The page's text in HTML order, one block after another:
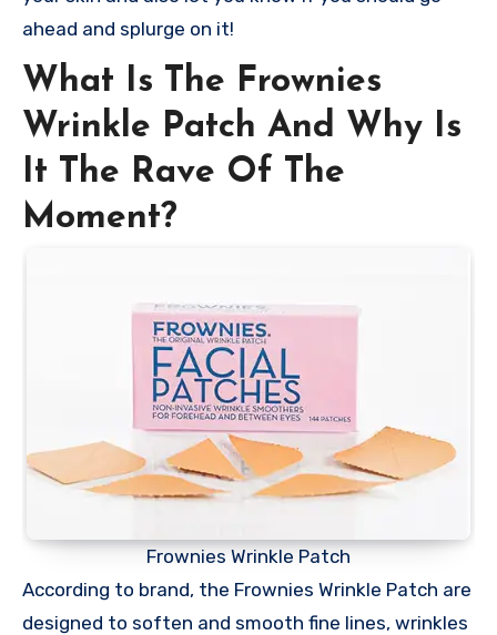
ahead and splurge on it!
What Is The Frownies
Wrinkle Patch And Why Is
It The Rave Of The
Moment?
Frownies Wrinkle Patch
According to brand, the Frownies Wrinkle Patch are
designed to soften and smooth fine lines, wrinkles